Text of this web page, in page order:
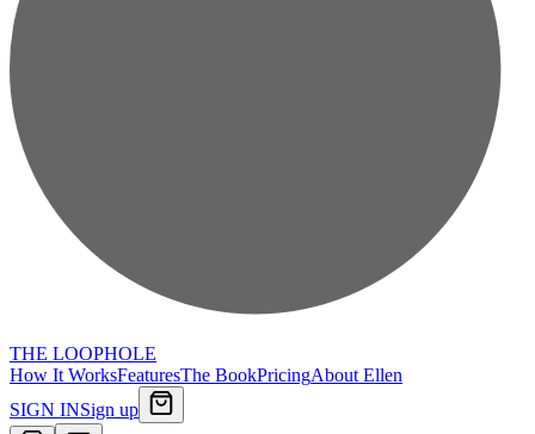
THE LOOPHOLE
How It WorksFeaturesThe BookPricingAbout Ellen
SIGN INSign up